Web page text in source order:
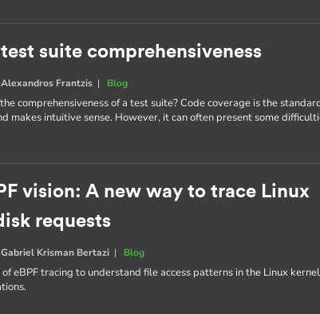
suite comprehensiveness
Alexandros Frantzis | Blog
comprehensiveness of a test suite? Code coverage is the
makes intuitive sense. However, it can often present some
vision: A new way to trace Linux
requests
Gabriel Krisman Bertazi | Blog
eBPF tracing to understand file access patterns in the Linux